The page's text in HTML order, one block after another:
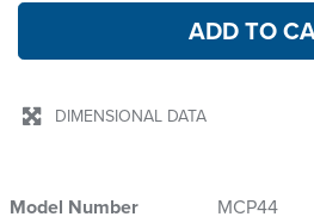
ADD TO
DIMENSIONAL DATA
Model Number
MCP44